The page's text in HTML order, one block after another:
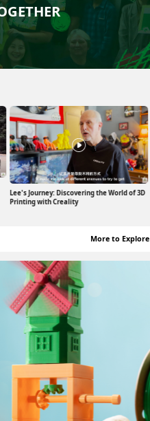
Lee's Journey: Discovering the World of 3D
Printing with Creality
More to Explore